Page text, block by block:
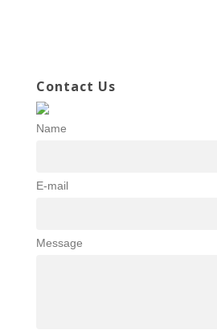
Contact Us
Name
E-mail
Message